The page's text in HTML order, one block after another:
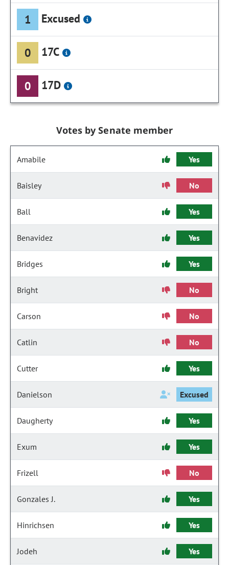
1 Excused
0 17C
0 17D
Votes by Senate member
Amabile Yes
Baisley No
Ball Yes
Benavidez Yes
Bridges Yes
Bright No
Carson No
Catlin No
Cutter Yes
Danielson Excused
Daugherty Yes
Exum Yes
Frizell No
Gonzales J. Yes
Hinrichsen Yes
Jodeh Yes